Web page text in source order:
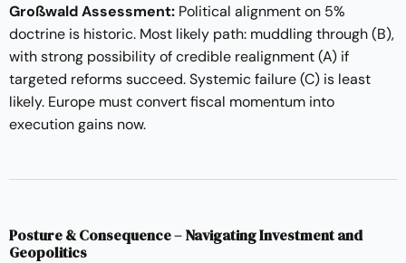
Großwald Assessment: Political alignment on 5%
doctrine is historic. Most likely path: muddling through (B),
with strong possibility of credible realignment (A) if
targeted reforms succeed. Systemic failure (C) is least
likely. Europe must convert fiscal momentum into
execution gains now.
Posture & Consequence – Navigating Investment and
Geopolitics